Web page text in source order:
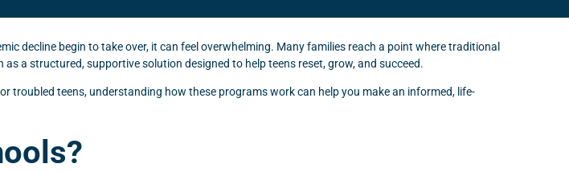
decline begin to take over, it can feel overwhelming. Many families reach a point where traditional
a structured, supportive solution designed to help teens reset, grow, and succeed.
troubled teens, understanding how these programs work can help you make an informed, life-